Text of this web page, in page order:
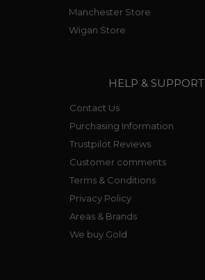
Manchester Store
Wigan Store
HELP & SUPPORT
Contact Us
Purchasing Information
Trustpilot Reviews
Customer comments
Terms & Conditions
Privacy Policy
Areas & Brands
We buy Gold